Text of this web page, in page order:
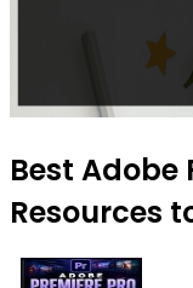
Best Adobe
Resources